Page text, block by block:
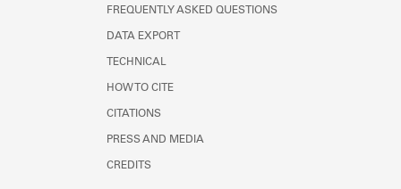
FREQUENTLY ASKED QUESTIONS
DATA EXPORT
TECHNICAL
HOW TO CITE
CITATIONS
PRESS AND MEDIA
CREDITS